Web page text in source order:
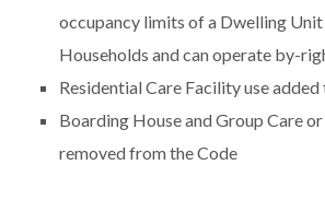
occupancy limits of a Dwelling
Households and can operate by-
Residential Care Facility use
Boarding House and Group Care
removed from the Code